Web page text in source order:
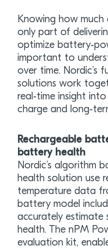
Knowing how much
only part of
optimize
important to
over time. Nordic’s
solutions work
real‑time insight
charge and
Rechargeable
battery health
Nordic’s algorithm
health solution use
temperature data
battery model
accurately
health. The nPM
evaluation kit,